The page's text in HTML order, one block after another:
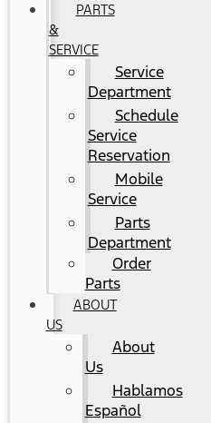
PARTS
&
SERVICE
Service
Department
Schedule
Service
Reservation
Mobile
Service
Parts
Department
Order
Parts
ABOUT
US
About
Us
Hablamos
Español